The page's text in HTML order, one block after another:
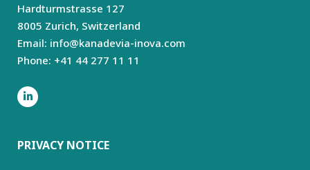
Hardturmstrasse 127
8005 Zurich, Switzerland
Email: info@kanadevia-inova.com
Phone: +41 44 277 11 11
PRIVACY NOTICE